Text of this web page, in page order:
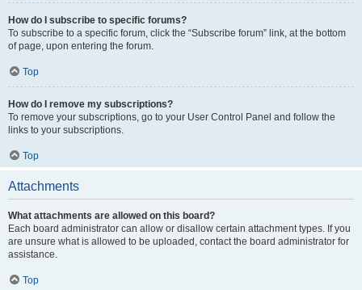
How do I subscribe to specific forums?
To subscribe to a specific forum, click the “Subscribe forum” link, at the bottom
of page, upon entering the forum.
Top
How do I remove my subscriptions?
To remove your subscriptions, go to your User Control Panel and follow the
links to your subscriptions.
Top
Attachments
What attachments are allowed on this board?
Each board administrator can allow or disallow certain attachment types. If you
are unsure what is allowed to be uploaded, contact the board administrator for
assistance.
Top